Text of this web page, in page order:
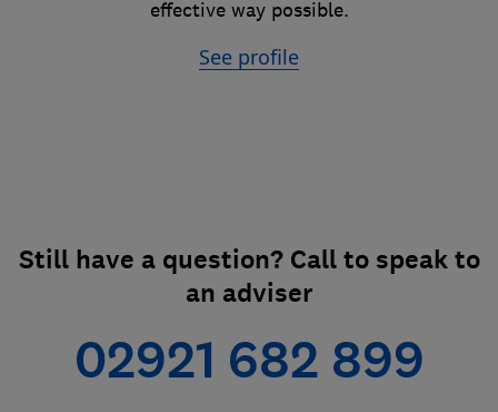
effective way possible.
See profile
Still have a question? Call to speak to
an adviser
02921 682 899